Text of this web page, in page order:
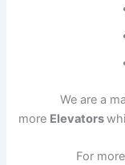
We are a
more Elevators
For